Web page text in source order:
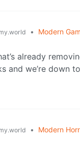
•
Modern
already
and we’re down
•
Modern